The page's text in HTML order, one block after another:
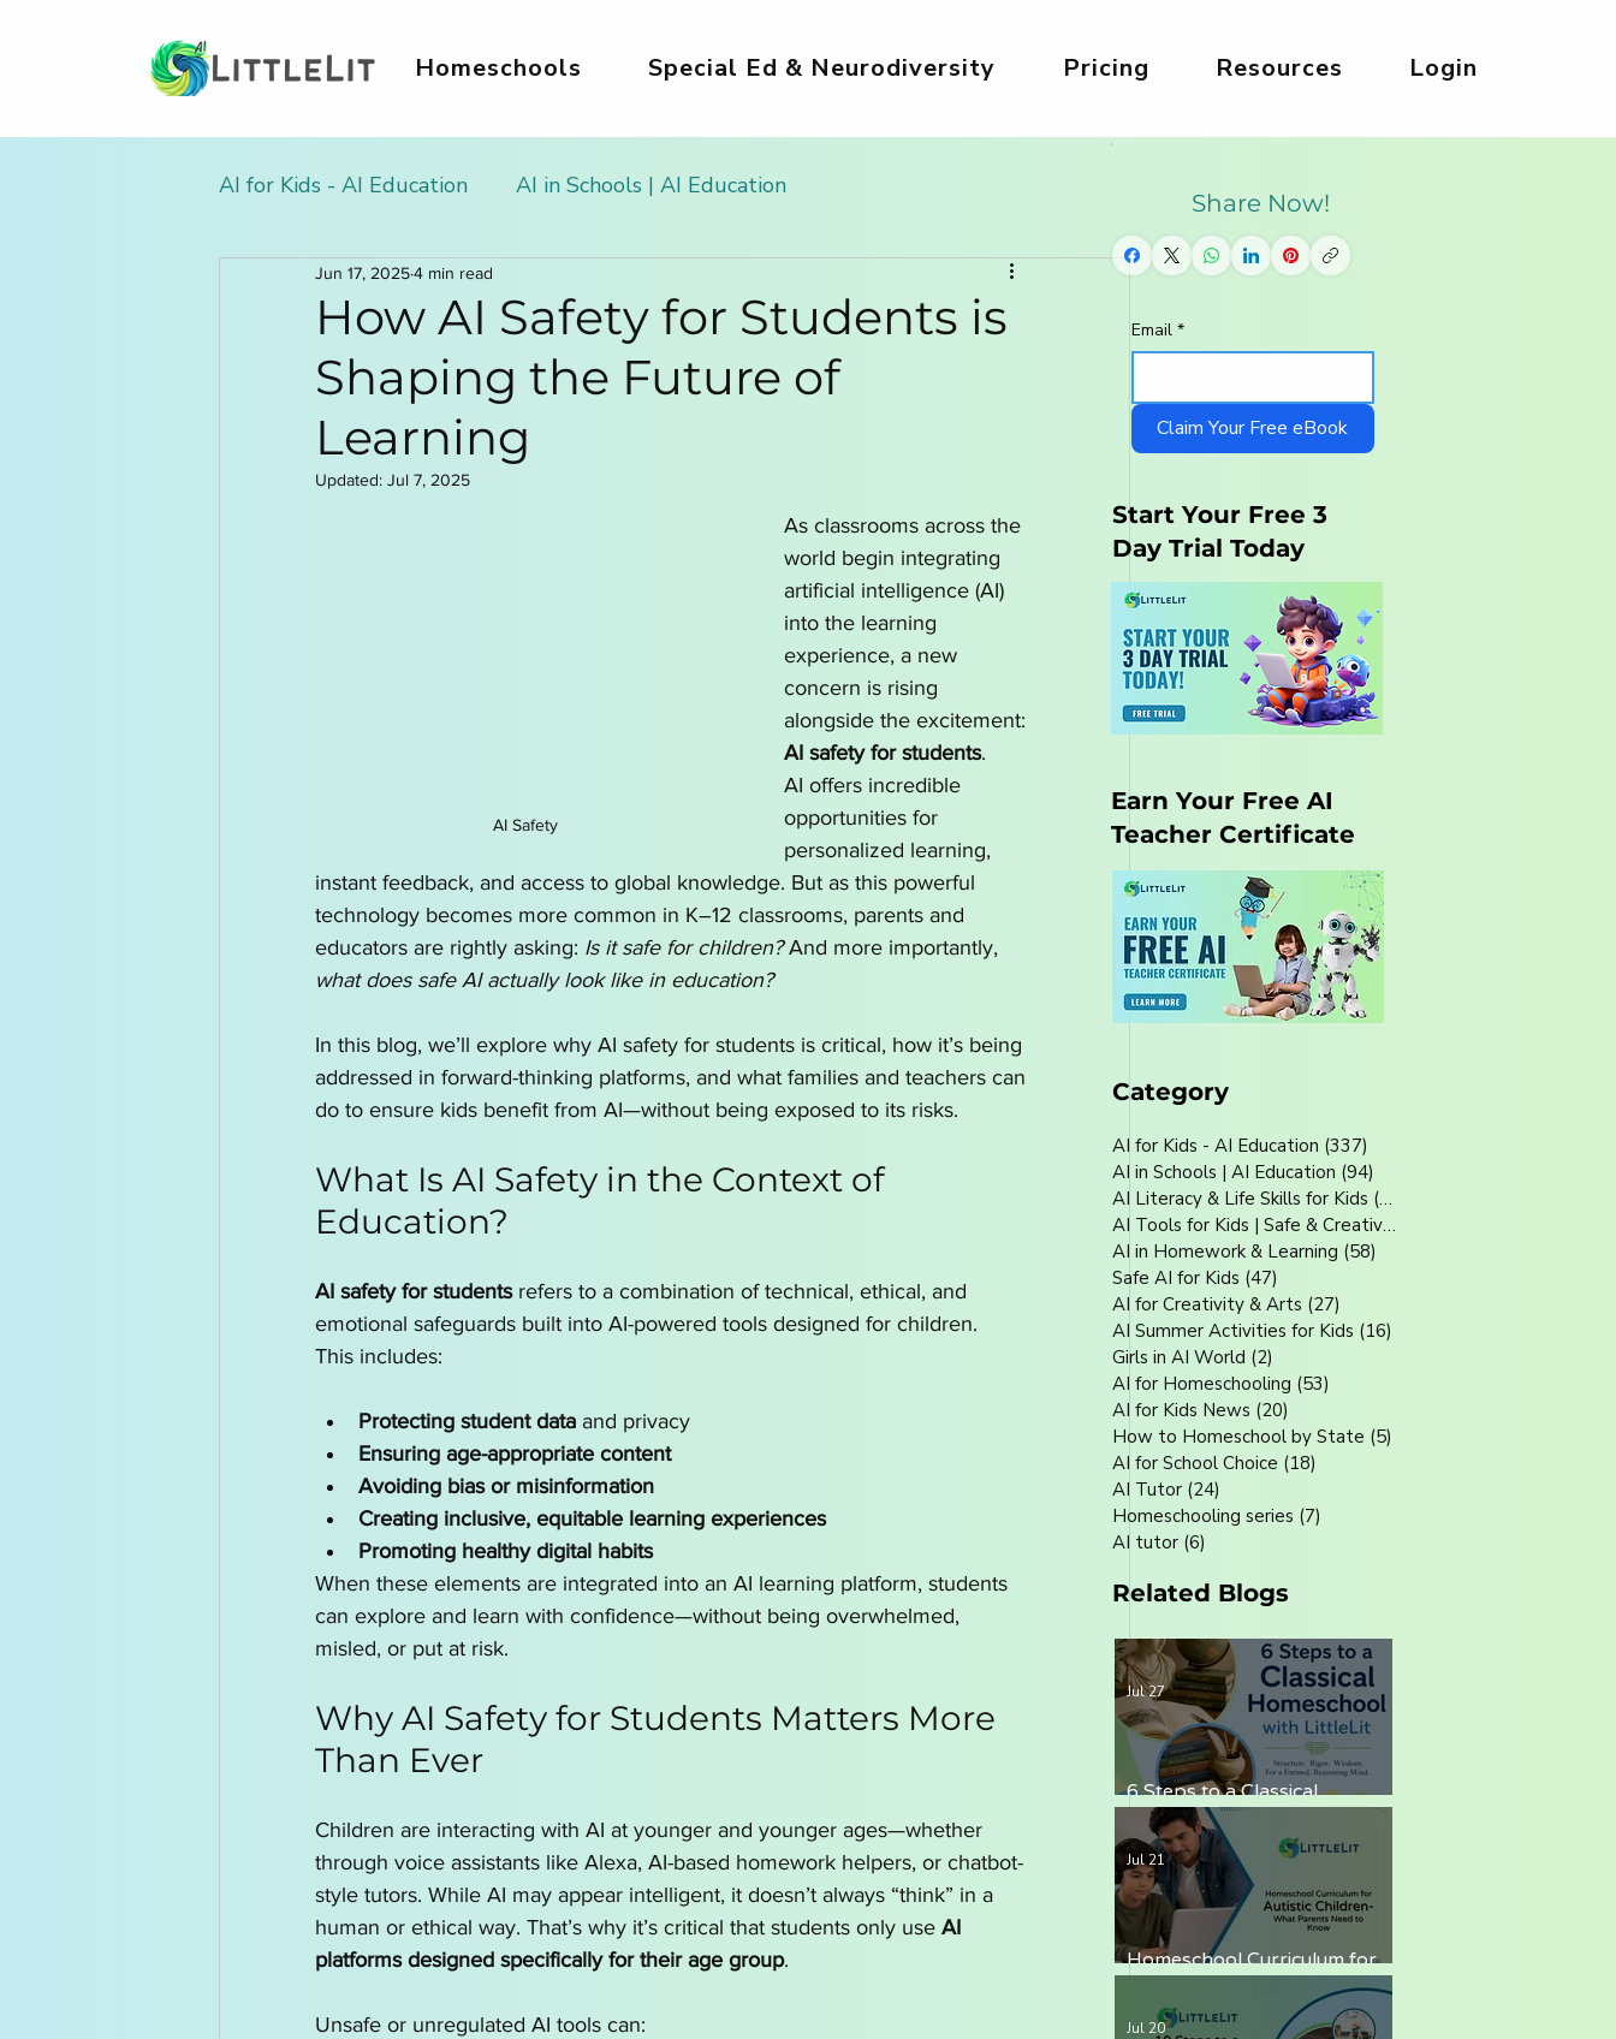
Homeschools Special Ed & Neurodiversity Pricing Resources Login
AI for Kids - AI Education AI in Schools | AI Education
AI Literacy & Life Skills for Kids
AI in Homework & Learning Safe AI for Kids AI for Creativity & Arts
AI Summer Activities for Kids
AI for School Choice
How AI Safety for Students is
Shaping the Future of
Learning
Jun 17, 20254 min read
Updated: Jul 7, 2025
AI Safety
As classrooms across the
world begin integrating
artificial intelligence (AI)
into the learning
experience, a new
concern is rising
alongside the excitement:
AI safety for students.
AI offers incredible
opportunities for
personalized learning,
instant feedback, and access to global knowledge. But as this powerful
technology becomes more common in K–12 classrooms, parents and
educators are rightly asking: Is it safe for children? And more importantly,
what does safe AI actually look like in education?
In this blog, we’ll explore why AI safety for students is critical, how it’s being
addressed in forward-thinking platforms, and what families and teachers can
do to ensure kids benefit from AI—without being exposed to its risks.
What Is AI Safety in the Context of
Education?
AI safety for students refers to a combination of technical, ethical, and
emotional safeguards built into AI-powered tools designed for children.
This includes:
Protecting student data and privacy
Ensuring age-appropriate content
Avoiding bias or misinformation
Creating inclusive, equitable learning experiences
Promoting healthy digital habits
When these elements are integrated into an AI learning platform, students
can explore and learn with confidence—without being overwhelmed,
misled, or put at risk.
Why AI Safety for Students Matters More
Than Ever
Children are interacting with AI at younger and younger ages—whether
through voice assistants like Alexa, AI-based homework helpers, or chatbot-
style tutors. While AI may appear intelligent, it doesn’t always “think” in a
human or ethical way. That’s why it’s critical that students only use AI
platforms designed specifically for their age group.
Unsafe or unregulated AI tools can:
Share Now!
Email *
Claim Your Free eBook
Start Your Free 3
Day Trial Today
Earn Your Free AI
Teacher Certificate
Category
AI for Kids - AI Education (337)
AI in Schools | AI Education (94)
AI Literacy & Life Skills for Kids (80)
AI Tools for Kids | Safe & Creative
AI in Homework & Learning (58)
Safe AI for Kids (47)
AI for Creativity & Arts (27)
AI Summer Activities for Kids (16)
Girls in AI World (2)
AI for Homeschooling (53)
AI for Kids News (20)
How to Homeschool by State (5)
AI for School Choice (18)
AI Tutor (24)
Homeschooling series (7)
AI tutor (6)
Related Blogs
6 Steps to a Classical
Homeschool with LittleLit AI
Jul 27
Homeschool Curriculum for
Autistic Children — What
Parents Need to Know
Jul 21
Jul 20